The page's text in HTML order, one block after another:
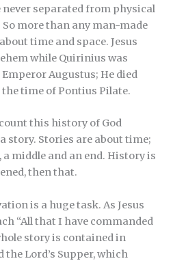
never separated from physical
more than any man-made
time and space. Jesus
while Quirinius was
Augustus; He died
time of Pontius Pilate.
this history of God
story. Stories are about time;
middle and an end. History is
then that.
is a huge task. As Jesus
“All that I have commanded
story is contained in
Lord’s Supper, which